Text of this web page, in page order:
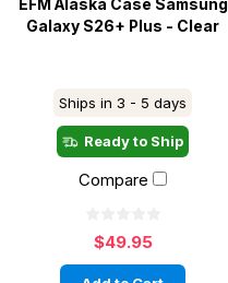
EFM Alaska Case Samsung
Galaxy S26+ Plus - Clear
Ships in 3 - 5 days
Ready to Ship
Compare
$49.95